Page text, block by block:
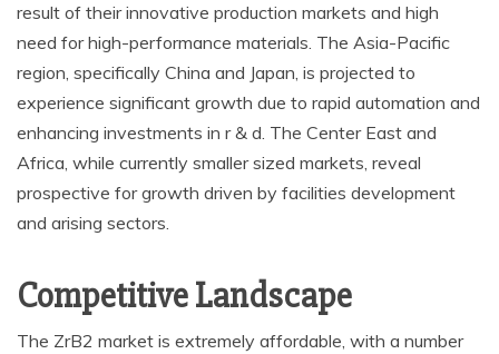
result of their innovative production markets and high
need for high-performance materials. The Asia-Pacific
region, specifically China and Japan, is projected to
experience significant growth due to rapid automation and
enhancing investments in r & d. The Center East and
Africa, while currently smaller sized markets, reveal
prospective for growth driven by facilities development
and arising sectors.
Competitive Landscape
The ZrB2 market is extremely affordable, with a number